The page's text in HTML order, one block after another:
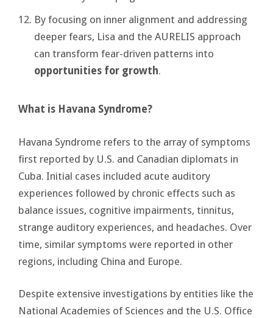
By focusing on inner alignment and addressing
deeper fears, Lisa and the AURELIS approach
can transform fear-driven patterns into
opportunities for growth.
What is Havana Syndrome?
Havana Syndrome refers to the array of symptoms
first reported by U.S. and Canadian diplomats in
Cuba. Initial cases included acute auditory
experiences followed by chronic effects such as
balance issues, cognitive impairments, tinnitus,
strange auditory experiences, and headaches. Over
time, similar symptoms were reported in other
regions, including China and Europe.
Despite extensive investigations by entities like the
National Academies of Sciences and the U.S. Office